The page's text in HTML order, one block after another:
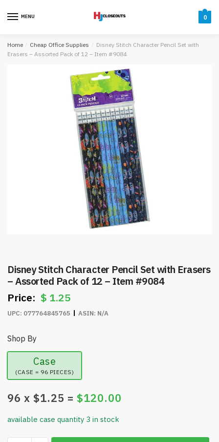
MENU 0
Home / Cheap Office Supplies / Disney Stitch Character Pencil Set with
Erasers – Assorted Pack of 12 – Item #9084
Disney Stitch Character Pencil Set with Erasers
– Assorted Pack of 12 – Item #9084
$ 1.25
UPC: 077764845765 ASIN: N/A
Shop By
Case
(CASE = 96 PIECES)
96 x $1.25 = $120.00
available case quantity 3 in stock